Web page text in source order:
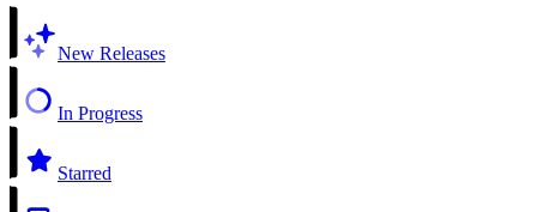
New Releases
In Progress
Starred